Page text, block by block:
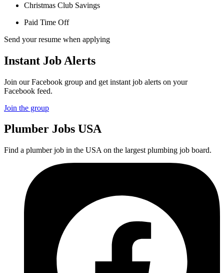
Christmas Club Savings
Paid Time Off
Send your resume when applying
Instant Job Alerts
Join our Facebook group and get instant job alerts on your
Facebook feed.
Join the group
Plumber Jobs USA
Find a plumber job in the USA on the largest plumbing job board.